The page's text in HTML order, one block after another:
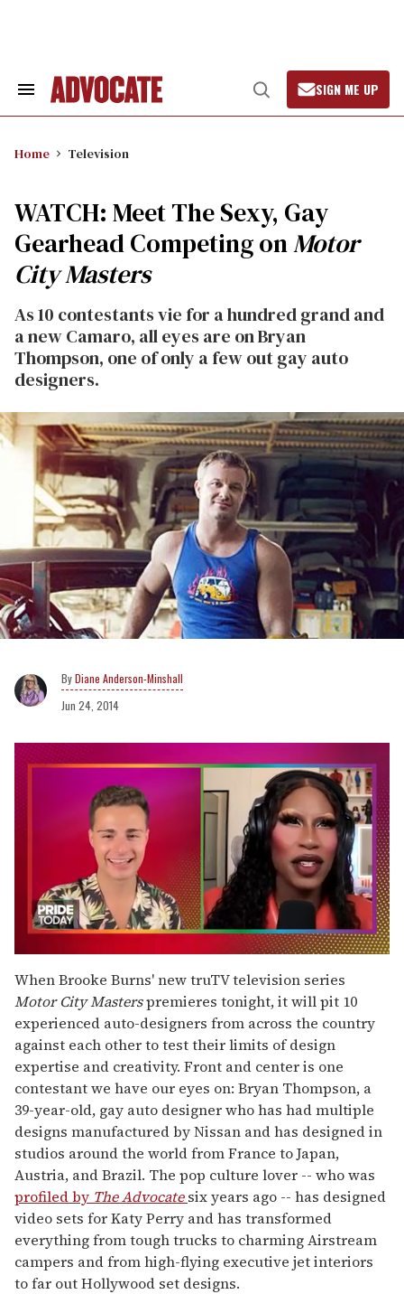
Search
Open
Search
SIGN ME UP
Home Television
WATCH: Meet The Sexy, Gay
Gearhead Competing onMotor
City Masters
As 10 contestants vie for a hundred grand and
a new Camaro, all eyes are on Bryan
Thompson, one of only a few out gay auto
designers.
Diane Anderson-Minshall
Jun 24, 2014
seconds
of
2
minutes,
13
seconds
When Brooke Burns' new truTV television series
Motor City Masterspremieres tonight, it will pit 10
experienced auto-designers from across the country
against each other to test their limits of design
expertise and creativity. Front and center is one
contestant we have our eyes on: Bryan Thompson, a
39-year-old, gay auto designer who has had multiple
designs manufactured by Nissan and has designed in
studios around the world from France to Japan,
Austria, and Brazil. The pop culture lover -- who was
profiled by The Advocate six years ago -- has designed
video sets for Katy Perry and has transformed
everything from tough trucks to charming Airstream
campers and from high-flying executive jet interiors
to far out Hollywood set designs.